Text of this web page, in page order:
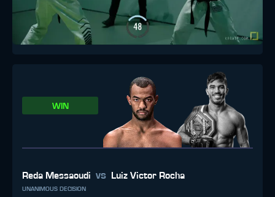
WIN
Reda Messaoudi vs Luiz Victor Rocha
UNANIMOUS DECISION